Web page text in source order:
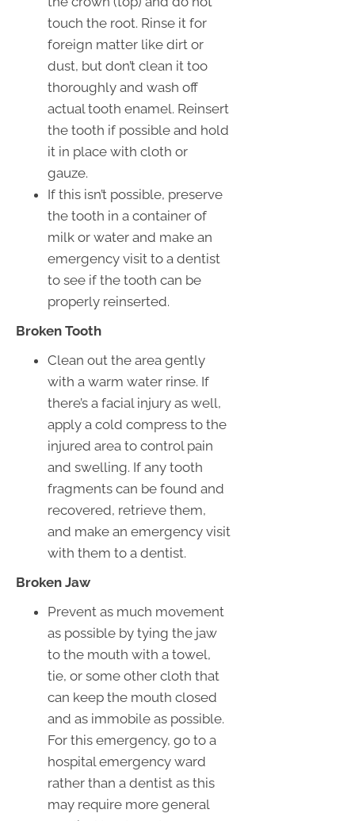
touch the root. Rinse it for
foreign matter like dirt or
dust, but don’t clean it too
thoroughly and wash off
actual tooth enamel. Reinsert
the tooth if possible and hold
it in place with cloth or
gauze.
If this isn’t possible, preserve
the tooth in a container of
milk or water and make an
emergency visit to a dentist
to see if the tooth can be
properly reinserted.
Broken Tooth
Clean out the area gently
with a warm water rinse. If
there’s a facial injury as well,
apply a cold compress to the
injured area to control pain
and swelling. If any tooth
fragments can be found and
recovered, retrieve them,
and make an emergency visit
with them to a dentist.
Broken Jaw
Prevent as much movement
as possible by tying the jaw
to the mouth with a towel,
tie, or some other cloth that
can keep the mouth closed
and as immobile as possible.
For this emergency, go to a
hospital emergency ward
rather than a dentist as this
may require more general